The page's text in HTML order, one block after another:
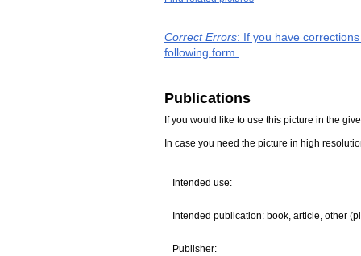
Correct Errors: If you have
following form.
Publications
If you would like to use this picture in the
In case you need the picture in high
Intended use:
Intended publication: book, article, other
Publisher: